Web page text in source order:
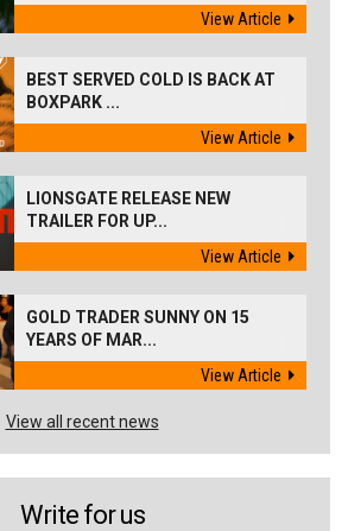
View Article
BEST SERVED COLD IS BACK AT
BOXPARK ...
View Article
LIONSGATE RELEASE NEW
TRAILER FOR UP...
View Article
GOLD TRADER SUNNY ON 15
YEARS OF MAR...
View Article
View all recent news
Write for us